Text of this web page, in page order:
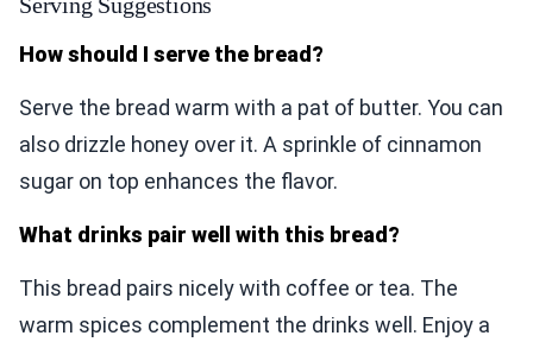
How should I serve the bread?
Serve the bread warm with a pat of butter. You can
also drizzle honey over it. A sprinkle of cinnamon
sugar on top enhances the flavor.
What drinks pair well with this bread?
This bread pairs nicely with coffee or tea. The
warm spices complement the drinks well. Enjoy a